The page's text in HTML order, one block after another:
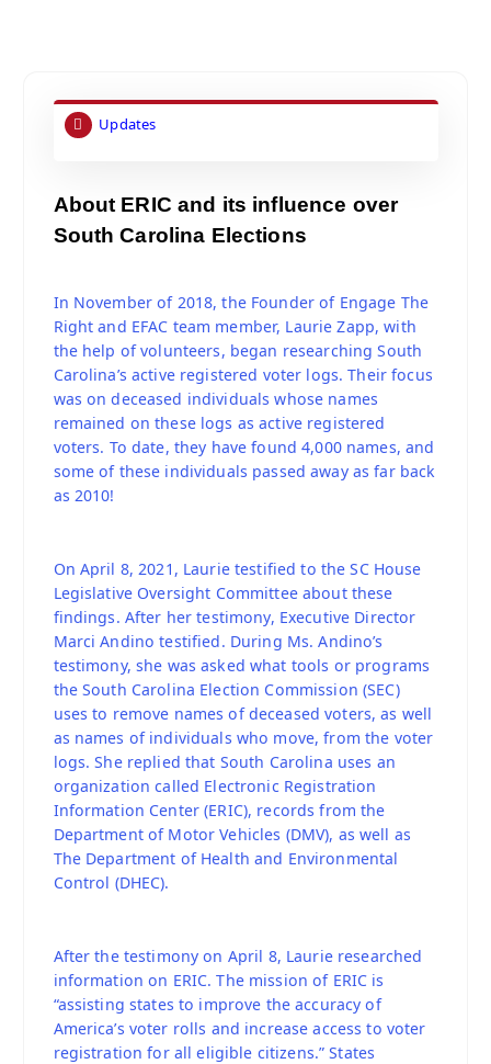
Updates
About ERIC and its influence over
South Carolina Elections
In November of 2018, the Founder of Engage The
Right and EFAC team member, Laurie Zapp, with
the help of volunteers, began researching South
Carolina’s active registered voter logs. Their focus
was on deceased individuals whose names
remained on these logs as active registered
voters. To date, they have found 4,000 names, and
some of these individuals passed away as far back
as 2010!
On April 8, 2021, Laurie testified to the SC House
Legislative Oversight Committee about these
findings. After her testimony, Executive Director
Marci Andino testified. During Ms. Andino’s
testimony, she was asked what tools or programs
the South Carolina Election Commission (SEC)
uses to remove names of deceased voters, as well
as names of individuals who move, from the voter
logs. She replied that South Carolina uses an
organization called Electronic Registration
Information Center (ERIC), records from the
Department of Motor Vehicles (DMV), as well as
The Department of Health and Environmental
Control (DHEC).
After the testimony on April 8, Laurie researched
information on ERIC. The mission of ERIC is
“assisting states to improve the accuracy of
America’s voter rolls and increase access to voter
registration for all eligible citizens.” States